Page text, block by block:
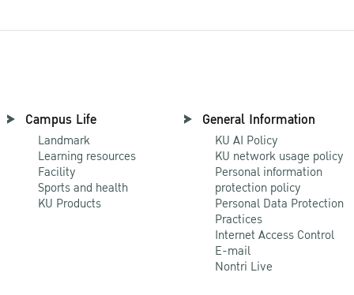
Campus Life
Landmark
Learning resources
Facility
Sports and health
KU Products
General Information
KU AI Policy
KU network usage policy
Personal information
protection policy
Personal Data Protection
Practices
Internet Access Control
E-mail
Nontri Live